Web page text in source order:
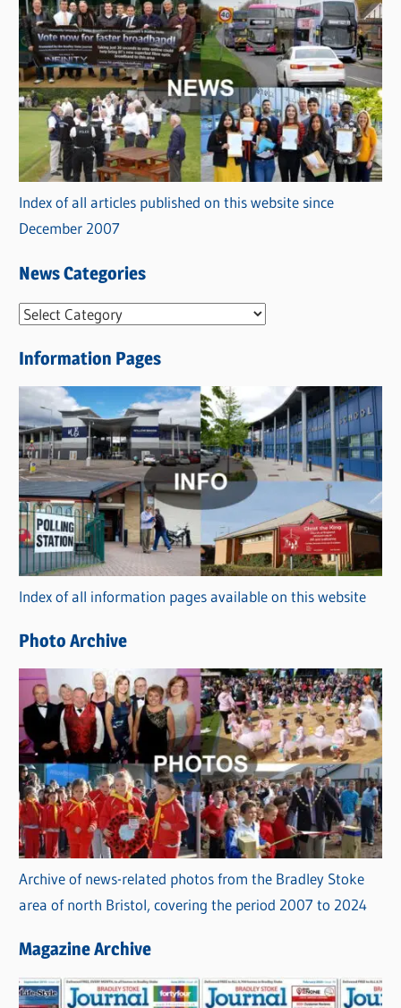
Index of all articles published on this website since
December 2007
News Categories
N
w
s
C
a
t
e
g
o
r
i
s
Information Pages
Index of all information pages available on this website
Photo Archive
Archive of news-related photos from the Bradley Stoke
area of north Bristol, covering the period 2007 to 2024
Magazine Archive